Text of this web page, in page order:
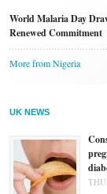
World Malaria Day
Renewed Commitment
More from Nigeria
UK NEWS